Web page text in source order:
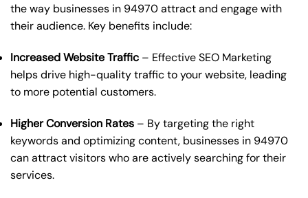
the way businesses in 94970 attract and engage with
their audience. Key benefits include:
Increased Website Traffic – Effective SEO Marketing
helps drive high-quality traffic to your website, leading
to more potential customers.
Higher Conversion Rates – By targeting the right
keywords and optimizing content, businesses in 94970
can attract visitors who are actively searching for their
services.